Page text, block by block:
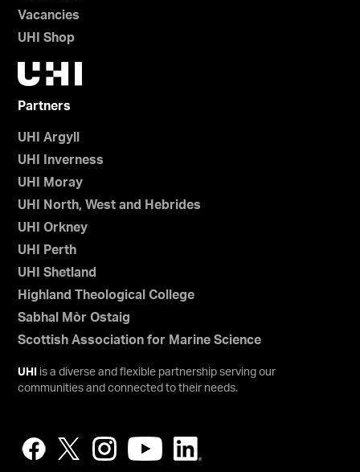
Vacancies
UHI Shop
Partners
UHI Argyll
UHI Inverness
UHI Moray
UHI North, West and Hebrides
UHI Orkney
UHI Perth
UHI Shetland
Highland Theological College
Sabhal Mòr Ostaig
Scottish Association for Marine Science
UHI
is a diverse and flexible partnership serving our
communities and connected to their needs.